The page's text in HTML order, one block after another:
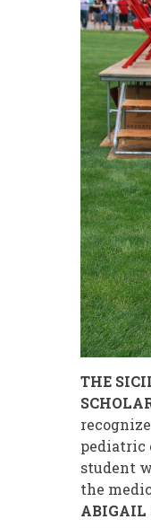
THE
pediatric
student
the
ABIGAIL